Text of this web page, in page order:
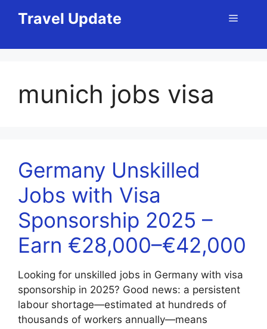
Travel Update Menu
munich jobs visa
Germany Unskilled
Jobs with Visa
Sponsorship 2025 –
Earn €28,000–€42,000
Looking for unskilled jobs in Germany with visa
sponsorship in 2025? Good news: a persistent
labour shortage—estimated at hundreds of
thousands of workers annually—means